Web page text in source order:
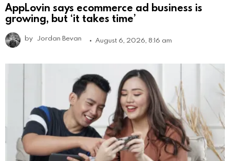
AppLovin says ecommerce ad business is
growing, but ‘it takes time’
by Jordan Bevan August 6, 2026, 8:16 am